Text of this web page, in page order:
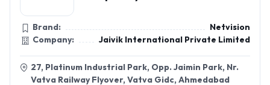
Brand:
Netvision
Company:
Jaivik International Private Limited
27, Platinum Industrial Park, Opp. Jaimin Park, Nr.
Vatva Railway Flyover, Vatva Gidc, Ahmedabad